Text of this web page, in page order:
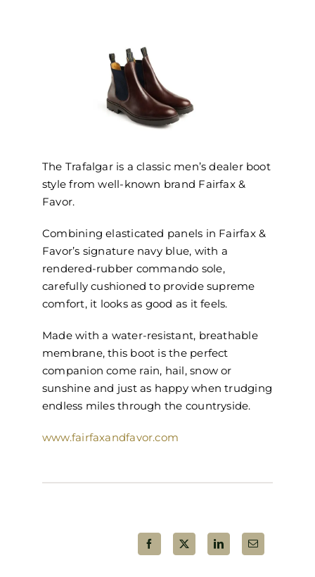
The Trafalgar is a classic men’s dealer boot
style from well-known brand Fairfax &
Favor.
Combining elasticated panels in Fairfax &
Favor’s signature navy blue, with a
rendered-rubber commando sole,
carefully cushioned to provide supreme
comfort, it looks as good as it feels.
Made with a water-resistant, breathable
membrane, this boot is the perfect
companion come rain, hail, snow or
sunshine and just as happy when trudging
endless miles through the countryside.
www.fairfaxandfavor.com